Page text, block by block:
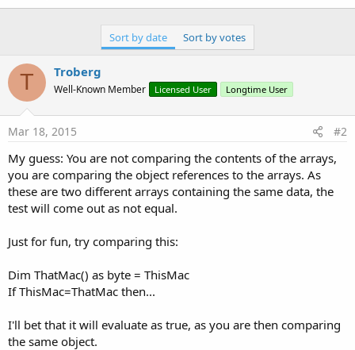
Sort by date Sort by votes
T Troberg
Well-Known Member Licensed User Longtime User
Mar 18, 2015 #2
My guess: You are not comparing the contents of the arrays,
you are comparing the object references to the arrays. As
these are two different arrays containing the same data, the
test will come out as not equal.
Just for fun, try comparing this:
Dim ThatMac() as byte = ThisMac
If ThisMac=ThatMac then...
I'll bet that it will evaluate as true, as you are then comparing
the same object.